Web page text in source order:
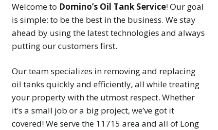
Welcome to Domino’s Oil Tank Service! Our goal
is simple: to be the best in the business. We stay
ahead by using the latest technologies and always
putting our customers first.
Our team specializes in removing and replacing
oil tanks quickly and efficiently, all while treating
your property with the utmost respect. Whether
it’s a small job or a big project, we’ve got it
covered! We serve the 11715 area and all of Long